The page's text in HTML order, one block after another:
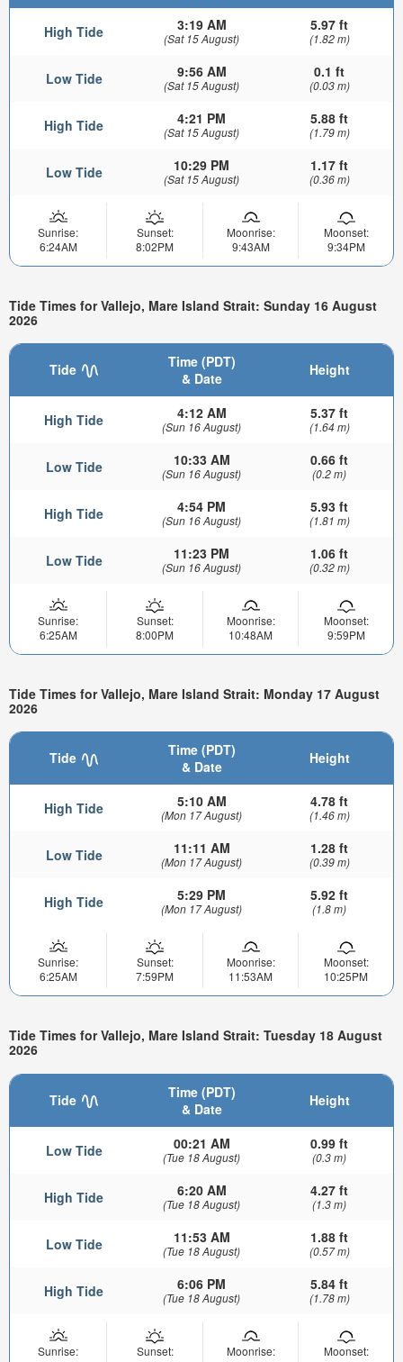
High Tide 3:19 AM
(Sat 15 August)
5.97 ft
(1.82 m)
Low Tide 9:56 AM
(Sat 15 August)
0.1 ft
(0.03 m)
High Tide 4:21 PM
(Sat 15 August)
5.88 ft
(1.79 m)
Low Tide 10:29 PM
(Sat 15 August)
1.17 ft
(0.36 m)
Sunrise:
6:24AM
Sunset:
8:02PM
Moonrise:
9:43AM
Moonset:
9:34PM
Tide Times for Vallejo, Mare Island Strait: Sunday 16 August
2026
Tide
Time (PDT)
& Date
Height
High Tide 4:12 AM
(Sun 16 August)
5.37 ft
(1.64 m)
Low Tide 10:33 AM
(Sun 16 August)
0.66 ft
(0.2 m)
High Tide 4:54 PM
(Sun 16 August)
5.93 ft
(1.81 m)
Low Tide 11:23 PM
(Sun 16 August)
1.06 ft
(0.32 m)
Sunrise:
6:25AM
Sunset:
8:00PM
Moonrise:
10:48AM
Moonset:
9:59PM
Tide Times for Vallejo, Mare Island Strait: Monday 17 August
2026
Tide
Time (PDT)
& Date
Height
High Tide 5:10 AM
(Mon 17 August)
4.78 ft
(1.46 m)
Low Tide 11:11 AM
(Mon 17 August)
1.28 ft
(0.39 m)
High Tide 5:29 PM
(Mon 17 August)
5.92 ft
(1.8 m)
Sunrise:
6:25AM
Sunset:
7:59PM
Moonrise:
11:53AM
Moonset:
10:25PM
Tide Times for Vallejo, Mare Island Strait: Tuesday 18 August
2026
Tide
Time (PDT)
& Date
Height
Low Tide 00:21 AM
(Tue 18 August)
0.99 ft
(0.3 m)
High Tide 6:20 AM
(Tue 18 August)
4.27 ft
(1.3 m)
Low Tide 11:53 AM
(Tue 18 August)
1.88 ft
(0.57 m)
High Tide 6:06 PM
(Tue 18 August)
5.84 ft
(1.78 m)
Sunrise:
Sunset:
Moonrise:
Moonset: